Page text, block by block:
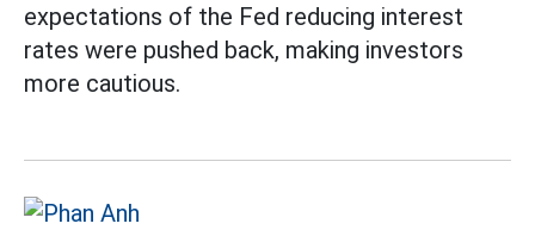
expectations of the Fed reducing interest
rates were pushed back, making investors
more cautious.